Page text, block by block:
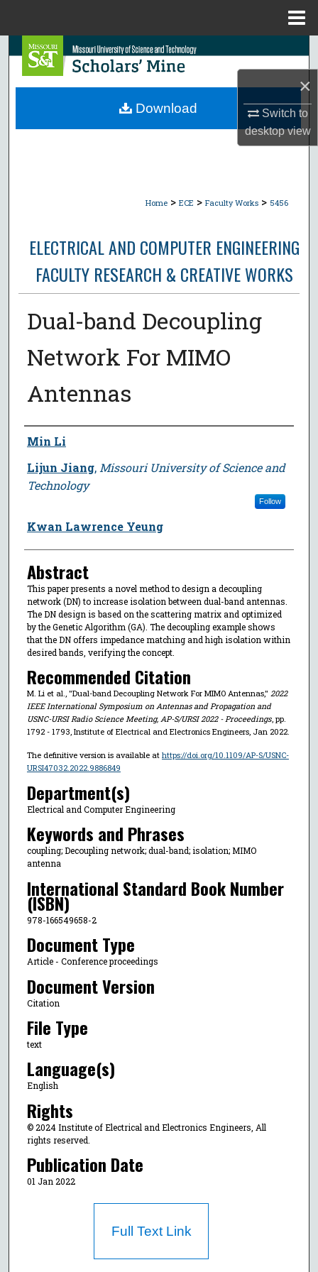
×
Switch to
desktopview
Search
Browse Collections
Home > ECE > Faculty Works > 5456
ELECTRICAL AND COMPUTER ENGINEERING
FACULTY RESEARCH & CREATIVE WORKS
Dual-band Decoupling
Network For MIMO
Antennas
Author
Min Li
Lijun Jiang, Missouri University of Science and
Technology
Follow
Kwan Lawrence Yeung
Abstract
This paper presents a novel method to design a decoupling
network (DN) to increase isolation between dual-band antennas.
The DN design is based on the scattering matrix and optimized
by the Genetic Algorithm (GA). The decoupling example shows
that the DN offers impedance matching and high isolation within
desired bands, verifying the concept.
Recommended Citation
M. Li et al., "Dual-band Decoupling Network For MIMO Antennas," 2022
IEEE International Symposium on Antennas and Propagation and
USNC-URSI Radio Science Meeting, AP-S/URSI 2022 - Proceedings, pp.
1792 - 1793, Institute of Electrical and Electronics Engineers, Jan 2022.
The definitive version is available at https://doi.org/10.1109/AP-S/USNC-
URSI47032.2022.9886849
Department(s)
Electrical and Computer Engineering
Keywords and Phrases
coupling; Decoupling network; dual-band; isolation; MIMO
antenna
International Standard Book Number
(ISBN)
978-166549658-2
Document Type
Article - Conference proceedings
Document Version
Citation
File Type
text
Language(s)
English
Rights
© 2024 Institute of Electrical and Electronics Engineers, All
rights reserved.
Publication Date
01 Jan 2022
Download
Full Text Link